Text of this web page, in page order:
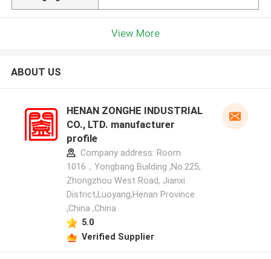
View More
ABOUT US
HENAN ZONGHE INDUSTRIAL
CO., LTD. manufacturer
profile
Company address: Room
1016，Yongbang Building ,No.225,
Zhongzhou West Road, Jianxi
District,Luoyang,Henan Province
,China ,China
5.0
Verified Supplier